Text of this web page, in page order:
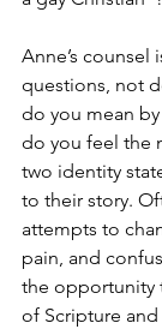
Anne’s counsel
questions, not
do you mean by
do you feel the
two identity
to their story.
attempts to
pain, and
the opportunity
of Scripture